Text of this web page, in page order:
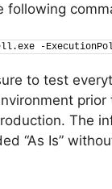
following
-
to test
prior
The
“As Is”